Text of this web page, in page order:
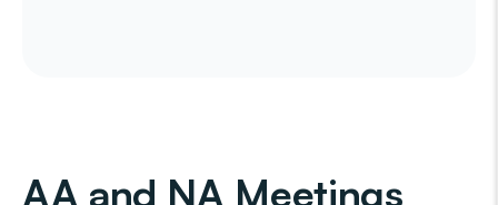
AA and NA Meetings